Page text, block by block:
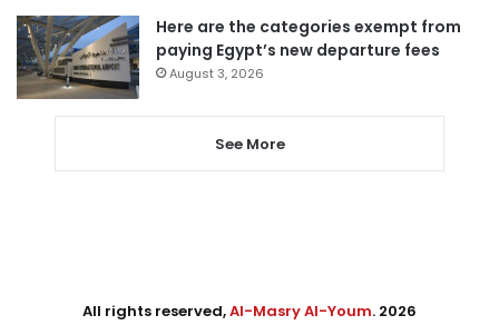
Here are the categories exempt from
paying Egypt’s new departure fees
August 3, 2026
See More
All rights reserved,Al-Masry Al-Youm. 2026